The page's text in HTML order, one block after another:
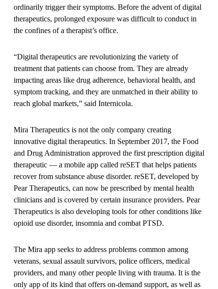
ordinarily trigger their symptoms. Before the advent of digital
therapeutics, prolonged exposure was difficult to conduct in
the confines of a therapist’s office.
“Digital therapeutics are revolutionizing the variety of
treatment that patients can choose from. They are already
impacting areas like drug adherence, behavioral health, and
symptom tracking, and they are unmatched in their ability to
reach global markets,” said Internicola.
Mira Therapeutics is not the only company creating
innovative digital therapeutics. In September 2017, the Food
and Drug Administration approved the first prescription digital
therapeutic — a mobile app called reSET that helps patients
recover from substance abuse disorder. reSET, developed by
Pear Therapeutics, can now be prescribed by mental health
clinicians and is covered by certain insurance providers. Pear
Therapeutics is also developing tools for other conditions like
opioid use disorder, insomnia and combat PTSD.
The Mira app seeks to address problems common among
veterans, sexual assault survivors, police officers, medical
providers, and many other people living with trauma. It is the
only app of its kind that offers on-demand support, as well as